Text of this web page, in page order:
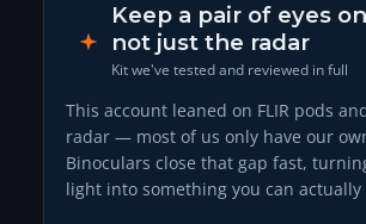
Keep a pair of eyes
not just the radar
Kit we've tested and reviewed in full
This account leaned on FLIR pods
radar — most of us only have our
Binoculars close that gap fast,
light into something you can actually